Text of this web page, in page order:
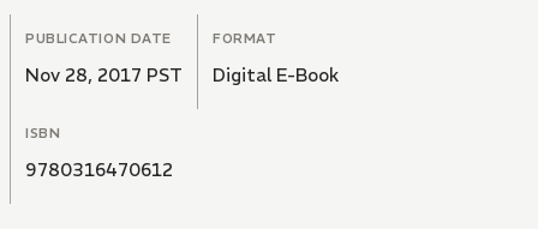
PUBLICATION DATE
Nov 28, 2017 PST
FORMAT
Digital E-Book
ISBN
9780316470612